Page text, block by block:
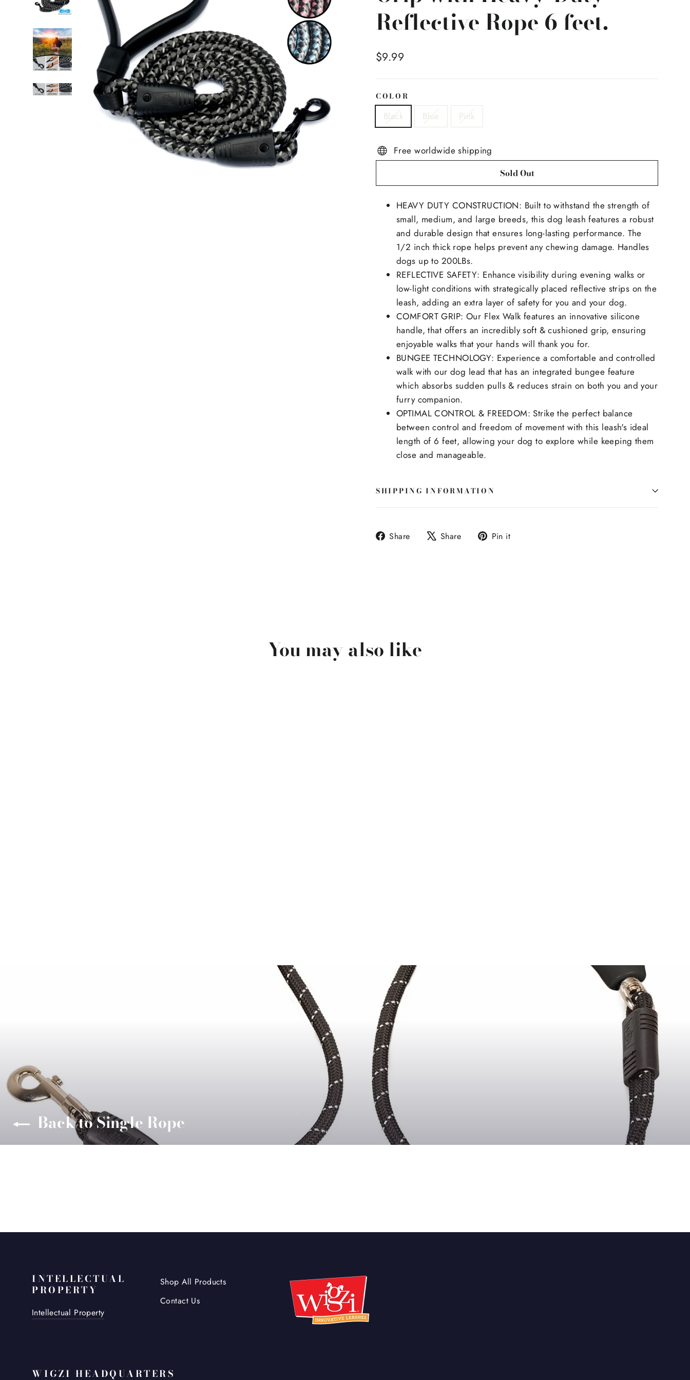
Reflective Rope 6 feet.
Regular
$9.99
COLOR
Black Blue Pink
Free worldwide shipping
Sold Out
HEAVY DUTY CONSTRUCTION: Built to withstand the strength of
small, medium, and large breeds, this dog leash features a robust
and durable design that ensures long-lasting performance. The
1/2 inch thick rope helps prevent any chewing damage. Handles
dogs up to 200LBs.
REFLECTIVE SAFETY: Enhance visibility during evening walks or
low-light conditions with strategically placed reflective strips on the
leash, adding an extra layer of safety for you and your dog.
COMFORT GRIP: Our Flex Walk features an innovative silicone
handle, that offers an incredibly soft & cushioned grip, ensuring
enjoyable walks that your hands will thank you for.
BUNGEE TECHNOLOGY: Experience a comfortable and controlled
walk with our dog lead that has an integrated bungee feature
which absorbs sudden pulls & reduces strain on both you and your
furry companion.
OPTIMAL CONTROL & FREEDOM: Strike the perfect balance
between control and freedom of movement with this leash's ideal
length of 6 feet, allowing your dog to explore while keeping them
close and manageable.
SHIPPING INFORMATION
Share
Share Share
Tweet Pin it
You may also like
Back to Single Rope
INTELLECTUAL
PROPERTY
Intellectual Property
Shop All Products
Contact Us
WIGZI HEADQUARTERS